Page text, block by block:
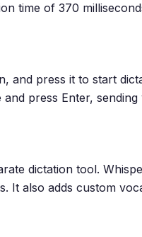
time of 370
and press it to start
press Enter,
dictation tool.
It also adds custom